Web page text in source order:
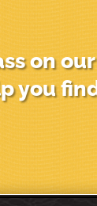
on
you